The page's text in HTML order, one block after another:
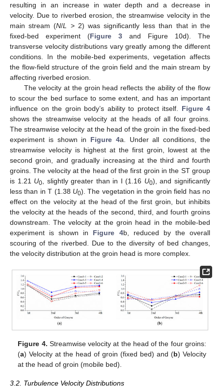
resulting in an increase in water depth and a decrease in
velocity. Due to riverbed erosion, the streamwise velocity in the
main stream (N/L
> 2) was significantly less than that in the
fixed-bed experiment (Figure 3 and Figure 10d). The
transverse velocity distributions vary greatly among the different
conditions. In the mobile-bed experiments, vegetation affects
the flow-field structure of the groin field and the main stream by
affecting riverbed erosion.
The velocity at the groin head reflects the ability of the flow
to scour the bed surface to some extent, and has an important
influence on the groin body’s ability to protect itself. Figure 4
shows the streamwise velocity at the heads of all four groins.
The streamwise velocity at the head of the groin in the fixed-bed
experiment is shown in Figure 4a. Under all conditions, the
streamwise velocity is highest at the first groin, lowest at the
second groin, and gradually increasing at the third and fourth
groins. The velocity at the head of the first groin in the ST group
is 1.21 U0 , slightly greater than in I (1.16 U0), and significantly
less than in T (1.38 U0). The vegetation in the groin field has no
effect on the velocity at the head of the first groin, but inhibits
the velocity at the heads of the second, third, and fourth groins
downstream. The velocity at the groin head in the mobile-bed
experiment is shown in Figure 4b, reduced by the overall
scouring of the riverbed. Due to the diversity of bed changes,
the velocity distribution at the groin head is more complex.
Figure 4. Streamwise velocity at the head of the four groins:
(a) Velocity at the head of groin (fixed bed) and (b) Velocity
at the head of groin (mobile bed).
3.2. Turbulence Velocity Distributions